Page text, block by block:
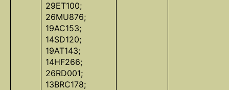
29ET100;
26MU876;
19AC153;
14SD120;
19AT143;
14HF266;
26RD001;
13BRC178;